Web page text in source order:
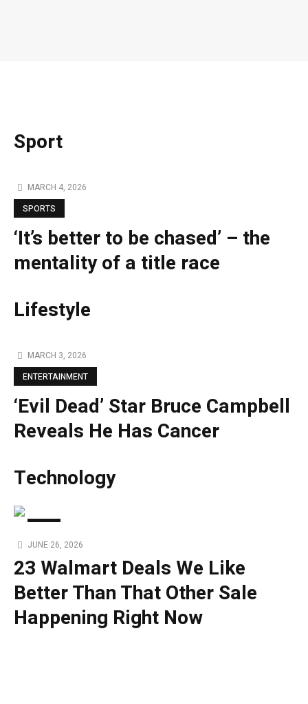
Sport
MARCH 4, 2026
SPORTS
‘It’s better to be chased’ – the
mentality of a title race
Lifestyle
MARCH 3, 2026
ENTERTAINMENT
‘Evil Dead’ Star Bruce Campbell
Reveals He Has Cancer
Technology
JUNE 26, 2026
23 Walmart Deals We Like
Better Than That Other Sale
Happening Right Now